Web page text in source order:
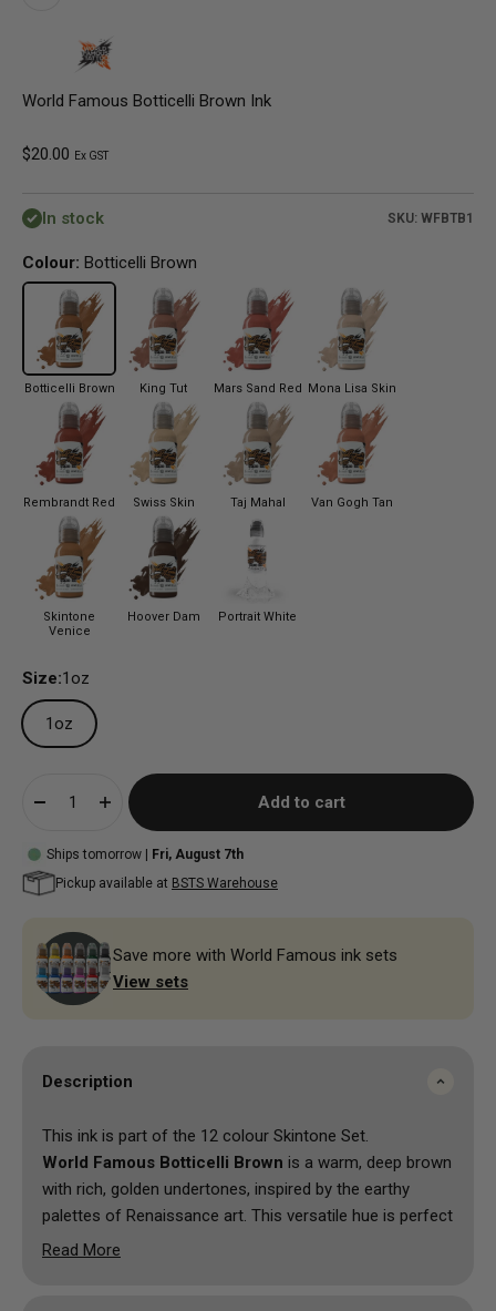
World Famous Botticelli Brown Ink
Sale price
$20.00 Ex GST
In stock SKU: WFBTB1
Colour: Botticelli Brown
Botticelli Brown King Tut Mars Sand Red Mona Lisa Skin
Rembrandt Red Swiss Skin Taj Mahal Van Gogh Tan
Skintone
Venice
Hoover Dam Portrait White
Size:1oz
1oz
Add to cart
Ships tomorrow | Fri, August 7th
Pickup available at BSTS Warehouse
Save more with World Famous ink sets
View sets
Description
This ink is part of the 12 colour Skintone Set.
World Famous Botticelli Brown is a warm, deep brown
with rich, golden undertones, inspired by the earthy
palettes of Renaissance art. This versatile hue is perfect
for adding depth, creating natural shading, or enhancing
Read More